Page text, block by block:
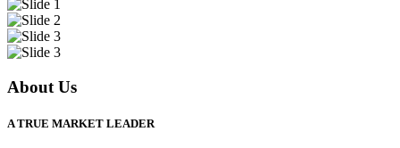
About Us
A TRUE MARKET LEADER